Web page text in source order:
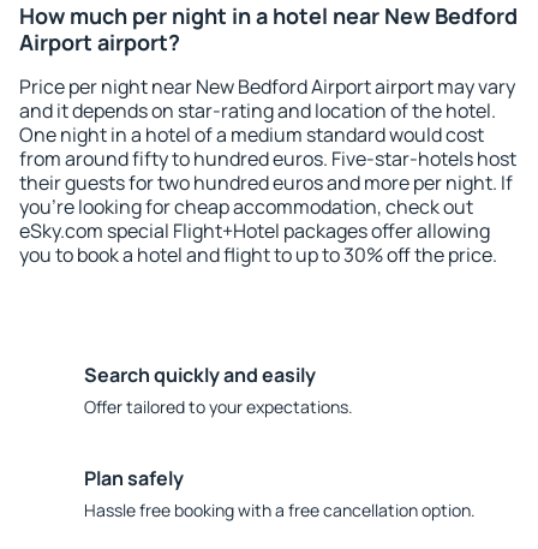
How much per night in a hotel near New Bedford
Airport airport?
Price per night near New Bedford Airport airport may vary
and it depends on star-rating and location of the hotel.
One night in a hotel of a medium standard would cost
from around fifty to hundred euros. Five-star-hotels host
their guests for two hundred euros and more per night. If
you're looking for cheap accommodation, check out
eSky.com special Flight+Hotel packages offer allowing
you to book a hotel and flight to up to 30% off the price.
Search quickly and easily
Offer tailored to your expectations.
Plan safely
Hassle free booking with a free cancellation option.